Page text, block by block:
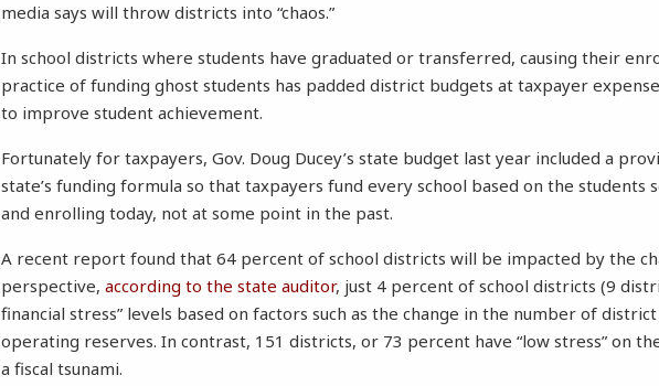
media says will throw districts into “chaos.”
In school districts where students have graduated or transferred, causing their
practice of funding ghost students has padded district budgets at taxpayer
to improve student achievement.
Fortunately for taxpayers, Gov. Doug Ducey’s state budget last year included a
state’s funding formula so that taxpayers fund every school based on the students
and enrolling today, not at some point in the past.
A recent report found that 64 percent of school districts will be impacted by the
perspective,according to the state auditor, just 4 percent of school districts (9
financial stress” levels based on factors such as the change in the number of
operating reserves. In contrast, 151 districts, or 73 percent have “low stress” on
a fiscal tsunami.